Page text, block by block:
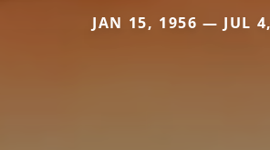
JAN 15, 1956 — JUL